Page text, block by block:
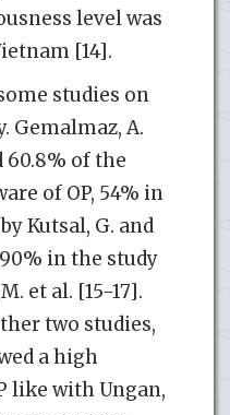
level was
[14].
studies on
Gemalmaz, A.
60.8% of the
of OP, 54% in
Kutsal, G. and
in the study
et al. [15-17].
two studies,
a high
like with Ungan,